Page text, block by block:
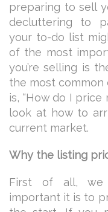
preparing to sell
decluttering to
your to-do list
of the most
you’re selling is
the most
is, “How do I price
look at how to
current market.
Why the listing
First of all, we
important it is to